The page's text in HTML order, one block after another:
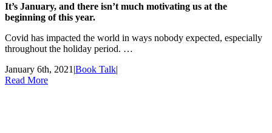
It’s January, and there isn’t much motivating us at the
beginning of this year.
Covid has impacted the world in ways nobody expected, especially
throughout the holiday period. …
January 6th, 2021 |Book Talk|
Read More